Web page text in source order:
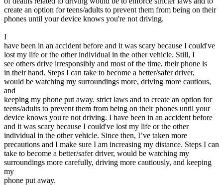
OH Ohio Pass your test Your state
CA California Pass your test
GA Georgia Pass your test
PA
View all 50 states
About
Back
Testimonials
Scholarship
Charity
Affiliate Program
create an option for teens/adults to prevent them from being on their
phones until your device knows you're not driving.
I
have been in an accident before and it was scary because I could've
lost my life or the other individual in the other vehicle. Still, I
see others drive irresponsibly and most of the time, their phone is
in their hand. Steps I can take to become a better/safer driver,
would be watching my surroundings more, driving more cautious,
and
keeping my phone put away. strict laws and to create an option for
teens/adults to prevent them from being on their phones until your
device knows you're not driving. I have been in an accident before
and it was scary because I could've lost my life or the other
individual in the other vehicle. Since then, I’ve taken more
precautions and I make sure I am increasing my distance. Steps I can
take to become a better/safer driver, would be watching my
surroundings more carefully, driving more cautiously, and keeping
my
phone put away.